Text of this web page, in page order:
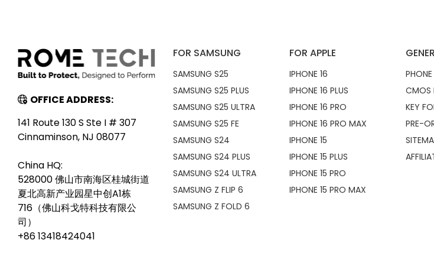
OFFICE ADDRESS:
141 Route 130 S Ste I # 307
Cinnaminson, NJ 08077
China HQ:
528000 佛山市南海区桂城街道
夏北高新产业园星中创A1栋
716（佛山科戈特科技有限公
司）
+86 13418424041
FOR SAMSUNG
SAMSUNG S25
SAMSUNG S25 PLUS
SAMSUNG S25 ULTRA
SAMSUNG S25 FE
SAMSUNG S24
SAMSUNG S24 PLUS
SAMSUNG S24 ULTRA
SAMSUNG Z FLIP 6
SAMSUNG Z FOLD 6
FOR APPLE
IPHONE 16
IPHONE 16 PLUS
IPHONE 16 PRO
IPHONE 16 PRO MAX
IPHONE 15
IPHONE 15 PLUS
IPHONE 15 PRO
IPHONE 15 PRO MAX
CMOS
KEY
PRE-